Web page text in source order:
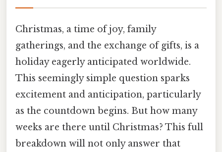
Christmas, a time of joy, family
gatherings, and the exchange of gifts, is a
holiday eagerly anticipated worldwide.
This seemingly simple question sparks
excitement and anticipation, particularly
as the countdown begins. But how many
weeks are there until Christmas? This full
breakdown will not only answer that